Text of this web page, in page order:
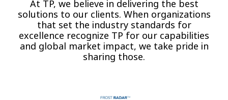
At TP, we believe in delivering the best
solutions to our clients. When organizations
that set the industry ​standards for
excellence recognize TP for our capabilities
and global market impact, we take pride in
sharing those.